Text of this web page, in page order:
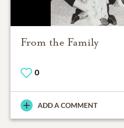
From the Family
0
ADD A COMMENT